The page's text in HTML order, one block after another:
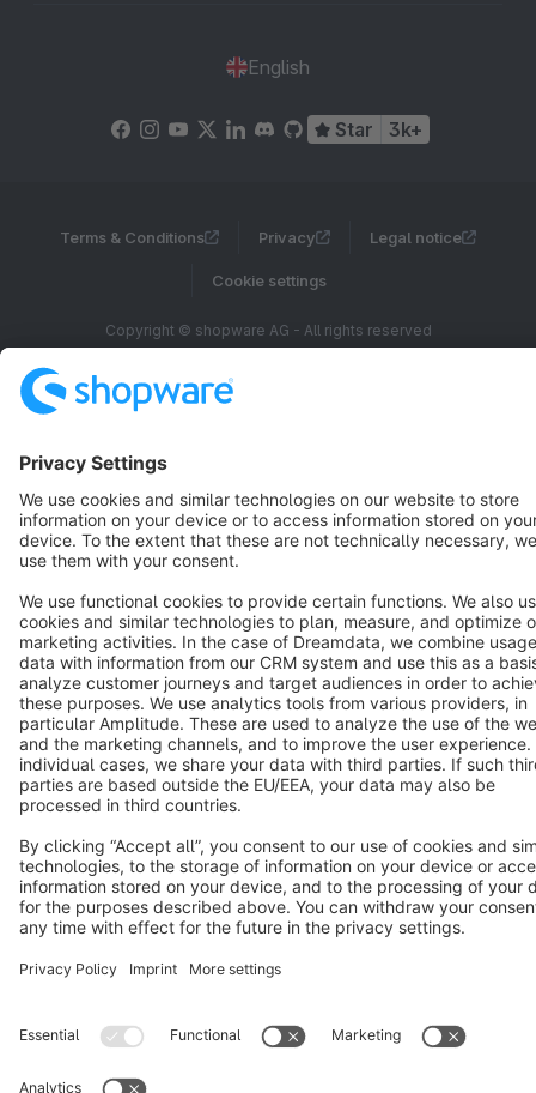
English
Star 3k+
Terms & Conditions Privacy Legal notice
Cookie settings
Copyright © shopware AG - All rights reserved